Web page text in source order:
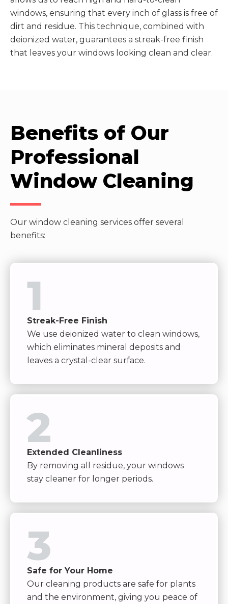
windows, ensuring that every inch of glass is free of
dirt and residue. This technique, combined with
deionized water, guarantees a streak-free finish
that leaves your windows looking clean and clear.
Benefits of Our
Professional
Window Cleaning
Our window cleaning services offer several
benefits:
1
Streak-Free Finish
We use deionized water to clean windows,
which eliminates mineral deposits and
leaves a crystal-clear surface.
2
Extended Cleanliness
By removing all residue, your windows
stay cleaner for longer periods.
3
Safe for Your Home
Our cleaning products are safe for plants
and the environment, giving you peace of